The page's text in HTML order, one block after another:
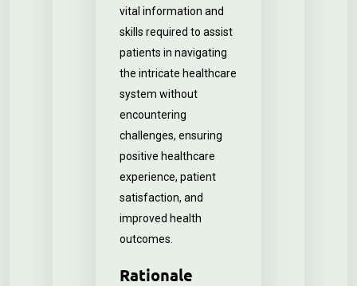
vital information and
skills required to assist
patients in navigating
the intricate healthcare
system without
encountering
challenges, ensuring
positive healthcare
experience, patient
satisfaction, and
improved health
outcomes.
Rationale